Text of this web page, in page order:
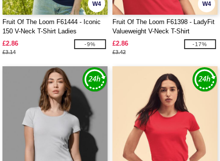
W4
Fruit Of The Loom F61444 - Iconic
150 V-Neck T-Shirt Ladies
£2.86
£3.14
-9%
W4
Fruit Of The Loom F61398 - LadyFit
Valueweight V-Neck T-Shirt
£2.86
£3.42
-17%